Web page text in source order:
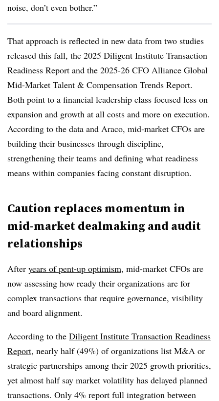
noise, don’t even bother.”
That approach is reflected in new data from two studies
released this fall, the 2025 Diligent Institute Transaction
Readiness Report and the 2025-26 CFO Alliance Global
Mid-Market Talent & Compensation Trends Report.
Both point to a financial leadership class focused less on
expansion and growth at all costs and more on execution.
According to the data and Araco, mid-market CFOs are
building their businesses through discipline,
strengthening their teams and defining what readiness
means within companies facing constant disruption.
Caution replaces momentum in
mid-market dealmaking and audit
relationships
After years of pent-up optimism, mid-market CFOs are
now assessing how ready their organizations are for
complex transactions that require governance, visibility
and board alignment.
According to the Diligent Institute Transaction Readiness
Report, nearly half (49%) of organizations list M&A or
strategic partnerships among their 2025 growth priorities,
yet almost half say market volatility has delayed planned
transactions. Only 4% report full integration between